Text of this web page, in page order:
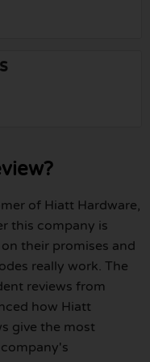
of Hiatt Hardware,
this company is
their promises and
really work. The
reviews from
how Hiatt
give the most